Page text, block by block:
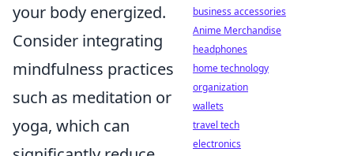
your body energized.
Consider integrating
mindfulness practices
such as meditation or
yoga, which can
business accessories
Anime Merchandise
headphones
home technology
organization
wallets
travel tech
electronics